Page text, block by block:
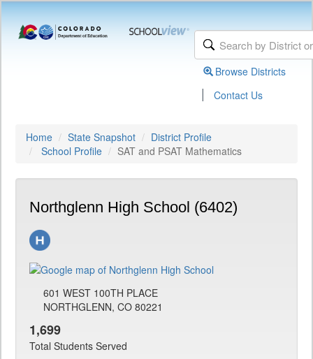
Browse Districts
| Contact Us
Home State Snapshot
District Profile
School Profile
SAT and PSAT Mathematics
Northglenn High School (6402)
601 WEST 100TH PLACE
NORTHGLENN, CO 80221
1,699
Total Students Served